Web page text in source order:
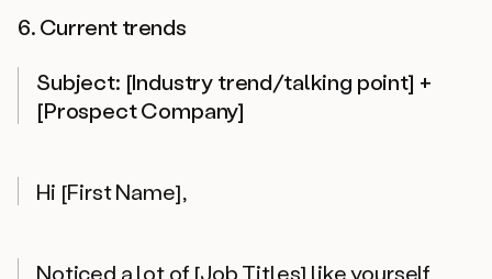
6. Current trends
Subject: [Industry trend/talking point] +
[Prospect Company]
Hi [First Name],
Noticed a lot of [Job Titles] like yourself